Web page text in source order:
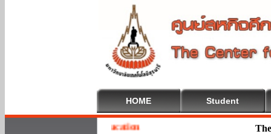
HOME Student
To Cooperative Education